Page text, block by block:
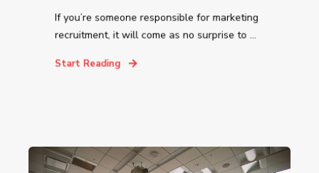
If you’re someone responsible for marketing
recruitment, it will come as no surprise to ...
Start Reading